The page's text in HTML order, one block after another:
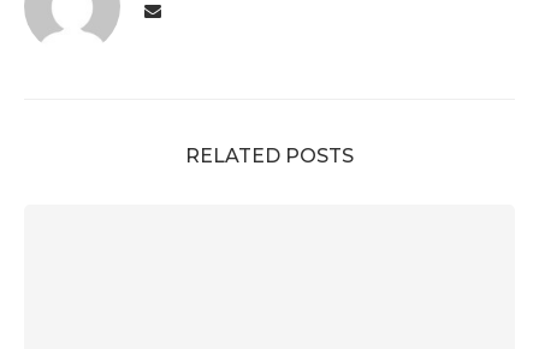
RELATED POSTS